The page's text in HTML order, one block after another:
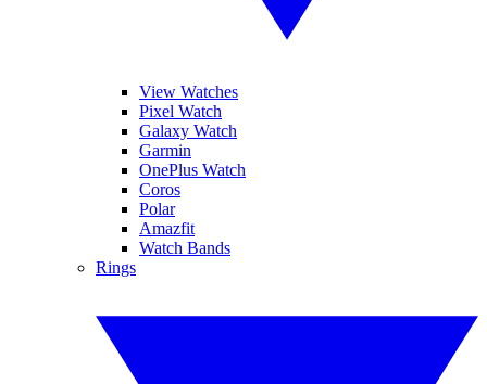
View Watches
Pixel Watch
Galaxy Watch
Garmin
OnePlus Watch
Coros
Polar
Amazfit
Watch Bands
Rings